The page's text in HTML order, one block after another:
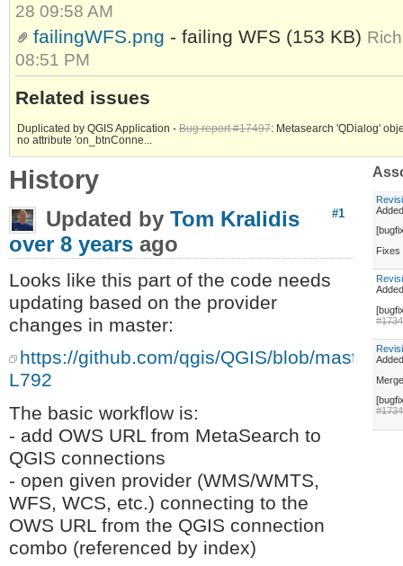
28 09:58 AM
failingWFS.png - failing WFS (153 KB)
08:51 PM
Related issues
Duplicated by QGIS Application - Bug report #17497: Metasearch 'QDialog'
no attribute 'on_btnConne...
Fixes
History
#1
Updated by Tom Kralidis
over 8 years ago
Looks like this part of the code needs
updating based on the provider
changes in master:
https://github.com/qgis/QGIS/blob/master/
L792
The basic workflow is:
- add OWS URL from MetaSearch to
QGIS connections
- open given provider (WMS/WMTS,
WFS, WCS, etc.) connecting to the
OWS URL from the QGIS connection
combo (referenced by index)